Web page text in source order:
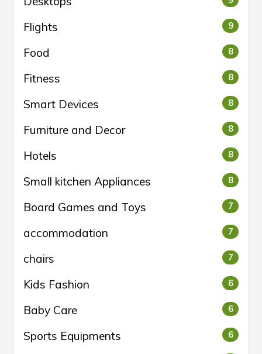
Flights 9
Food 8
Fitness 8
Smart Devices 8
Furniture and Decor 8
Hotels 8
Small kitchen Appliances 8
Board Games and Toys 7
accommodation 7
chairs 7
Kids Fashion 6
Baby Care 6
Sports Equipments 6